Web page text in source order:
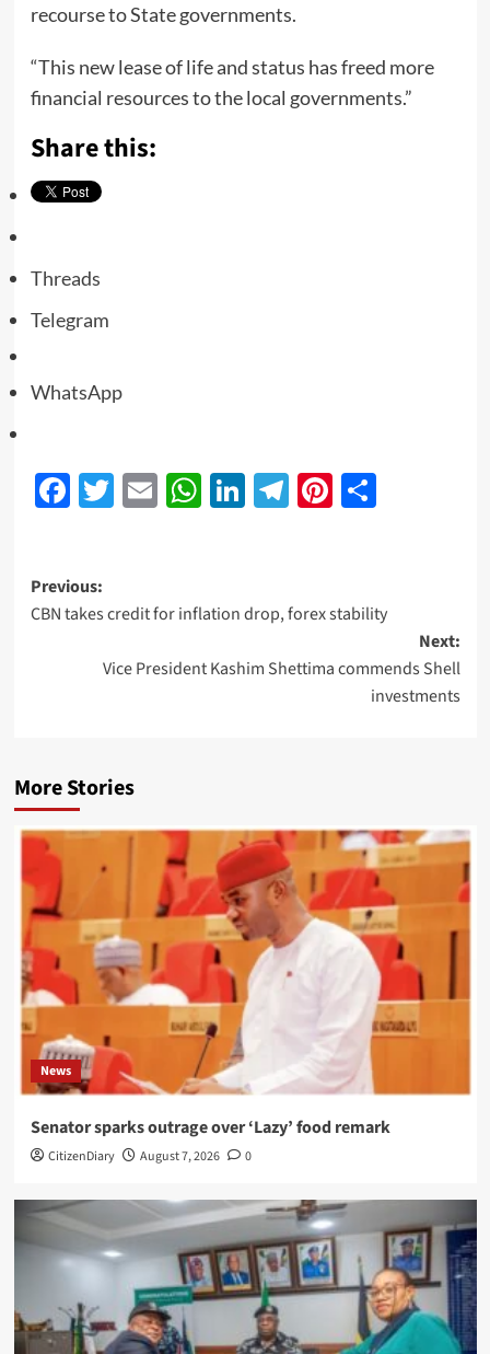
recourse to State governments.
“This new lease of life and status has freed more
financial resources to the local governments.”
Share this:
Threads
Telegram
WhatsApp
Facebook
Twitter
EmailWhatsApp
LinkedIn
Telegram
Pinterest
Share
Previous:
CBN takes credit for inflation drop, forex stability
Next:
Vice President Kashim Shettima commends Shell
investments
More Stories
News
Senator sparks outrage over ‘Lazy’ food remark
CitizenDiary August 7, 2026 0